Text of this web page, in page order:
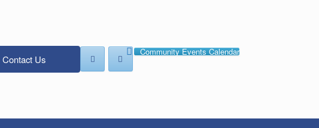
Contact Us
Community Events Calendar